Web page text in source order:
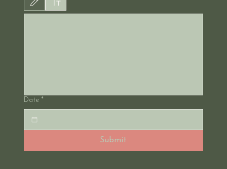
Drawing mode selected. Drawing requires a mouse or touchpad. For keyboard
Date *
Submit